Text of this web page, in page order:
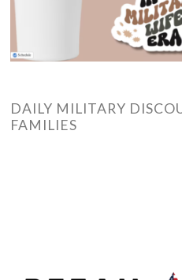
DAILY MILITARY
FAMILIES